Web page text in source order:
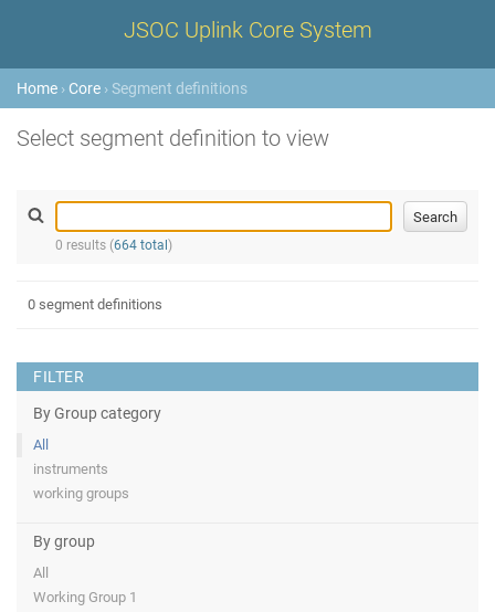
JSOC Uplink Core System
Home › Core › Segment definitions
Select segment definition to view
0 results (664 total )
FILTER
By Group category
All
instruments
working groups
By group
All
Working Group 1
0 segment definitions